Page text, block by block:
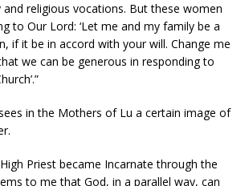
and religious vocations. But these women
to Our Lord: ‘Let me and my family be a
if it be in accord with your will. Change me
we can be generous in responding to
in the Mothers of Lu a certain image of
Priest became Incarnate through the
to me that God, in a parallel way, can